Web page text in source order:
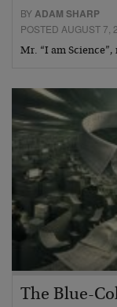
BYADAM SHARP
POSTED AUGUST 7,
Mr. “I am
The Blue-